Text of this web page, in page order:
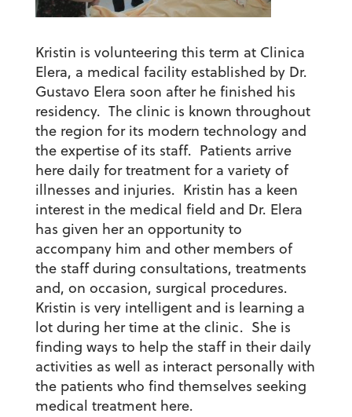
Kristin is volunteering this term at Clinica
Elera, a medical facility established by Dr.
Gustavo Elera soon after he finished his
residency. The clinic is known throughout
the region for its modern technology and
the expertise of its staff. Patients arrive
here daily for treatment for a variety of
illnesses and injuries. Kristin has a keen
interest in the medical field and Dr. Elera
has given her an opportunity to
accompany him and other members of
the staff during consultations, treatments
and, on occasion, surgical procedures.
Kristin is very intelligent and is learning a
lot during her time at the clinic. She is
finding ways to help the staff in their daily
activities as well as interact personally with
the patients who find themselves seeking
medical treatment here.